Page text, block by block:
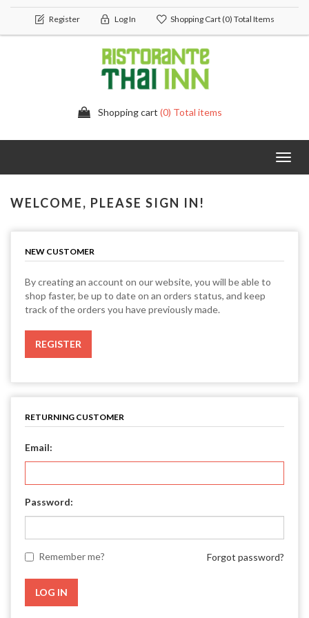
Register Log In Shopping Cart(0) Total Items
Shopping cart (0) Total items
WELCOME, PLEASE SIGN IN!
NEW CUSTOMER
By creating an account on our website, you will be able to
shop faster, be up to date on an orders status, and keep
track of the orders you have previously made.
RETURNING CUSTOMER
Email:
Password:
Remember me? Forgot password?